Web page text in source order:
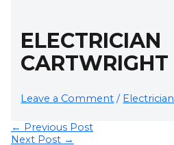
ELECTRICIAN
CARTWRIGHT
Leave a Comment / Electrician
← Previous Post
Next Post →